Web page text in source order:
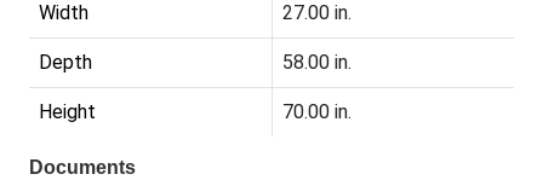
Width 27.00 in.
Depth 58.00 in.
Height 70.00 in.
Documents